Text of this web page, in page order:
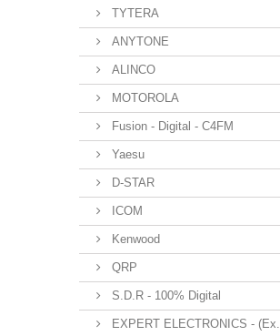
TYTERA
ANYTONE
ALINCO
MOTOROLA
Fusion - Digital - C4FM
Yaesu
D-STAR
ICOM
Kenwood
QRP
S.D.R - 100% Digital
EXPERT ELECTRONICS - (Ex.